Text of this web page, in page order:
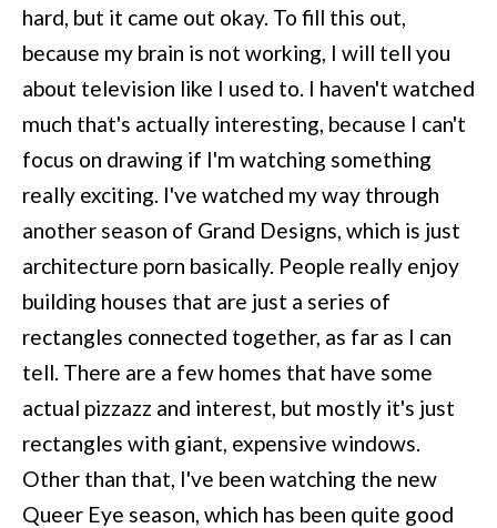
hard, but it came out okay. To fill this out,
because my brain is not working, I will tell you
about television like I used to. I haven't watched
much that's actually interesting, because I can't
focus on drawing if I'm watching something
really exciting. I've watched my way through
another season of Grand Designs, which is just
architecture porn basically. People really enjoy
building houses that are just a series of
rectangles connected together, as far as I can
tell. There are a few homes that have some
actual pizzazz and interest, but mostly it's just
rectangles with giant, expensive windows.
Other than that, I've been watching the new
Queer Eye season, which has been quite good